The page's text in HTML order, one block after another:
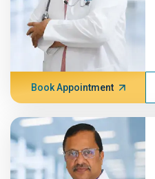
Book Appointment